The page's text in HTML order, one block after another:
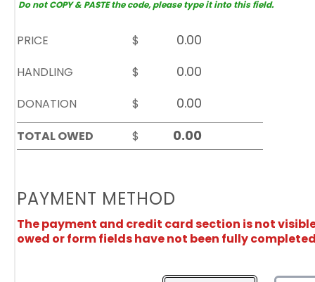
Do not COPY & PASTE the code, please type it into this field.
PRICE
$
HANDLING
$
DONATION
$
TOTAL OWED
$
PAYMENT METHOD
The payment and credit card section is not
owed or form fields have not been fully